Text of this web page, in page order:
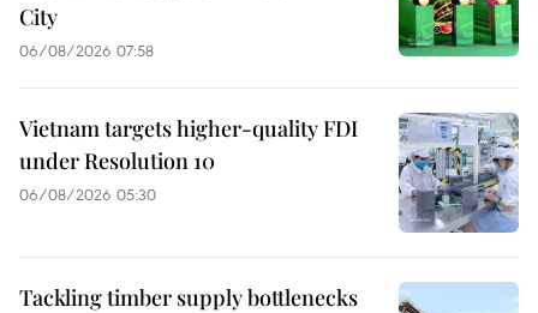
City
06/08/2026 07:58
Vietnam targets higher-quality FDI
under Resolution 10
06/08/2026 05:30
Tackling timber supply bottlenecks